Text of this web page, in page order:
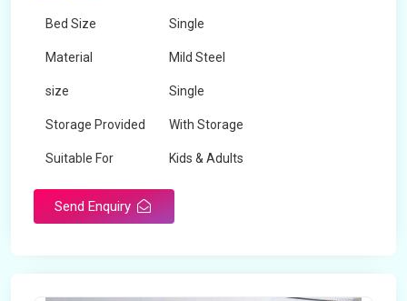
Bed Size Single
Material Mild Steel
size Single
Storage Provided With Storage
Suitable For Kids & Adults
Send Enquiry